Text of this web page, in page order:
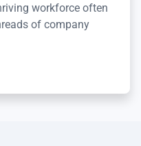
workforce often
of company